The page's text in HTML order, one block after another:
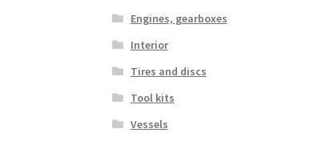
Engines, gearboxes
Interior
Tires and discs
Tool kits
Vessels